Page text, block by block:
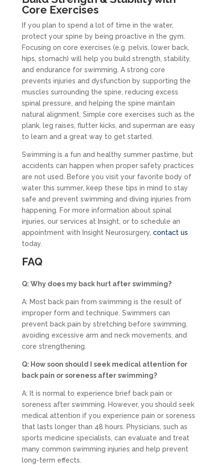
Core Exercises
If you plan to spend a lot of time in the water,
protect your spine by being proactive in the gym.
Focusing on core exercises (e.g. pelvis, lower back,
hips, stomach) will help you build strength, stability,
and endurance for swimming. A strong core
prevents injuries and dysfunction by supporting the
muscles surrounding the spine, reducing excess
spinal pressure, and helping the spine maintain
natural alignment. Simple core exercises such as the
plank, leg raises, flutter kicks, and superman are easy
to learn and a great way to get started.
Swimming is a fun and healthy summer pastime, but
accidents can happen when proper safety practices
are not used. Before you visit your favorite body of
water this summer, keep these tips in mind to stay
safe and prevent swimming and diving injuries from
happening. For more information about spinal
injuries, our services at Insight, or to schedule an
appointment with Insight Neurosurgery, contact us
today.
FAQ
Q: Why does my back hurt after swimming?
A: Most back pain from swimming is the result of
improper form and technique. Swimmers can
prevent back pain by stretching before swimming,
avoiding excessive arm and neck movements, and
core strengthening.
Q: How soon should I seek medical attention for
back pain or soreness after swimming?
A: It is normal to experience brief back pain or
soreness after swimming. However, you should seek
medical attention if you experience pain or soreness
that lasts longer than 48 hours. Physicians, such as
sports medicine specialists, can evaluate and treat
many common swimming injuries and help prevent
long-term effects.